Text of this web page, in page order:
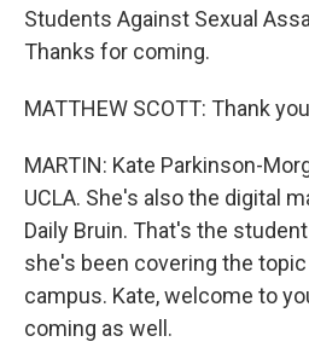
Students Against Sexual
Thanks for coming.
MATTHEW SCOTT: Thank
MARTIN: Kate Parkinson-
UCLA. She's also the digital
Daily Bruin. That's the
she's been covering the
campus. Kate, welcome to
coming as well.